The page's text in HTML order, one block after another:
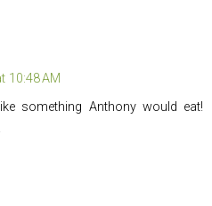
10:48 AM
something Anthony would eat!